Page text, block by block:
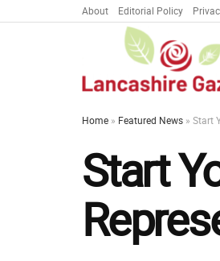
About Editorial Policy
Home » Featured News » Start
Start